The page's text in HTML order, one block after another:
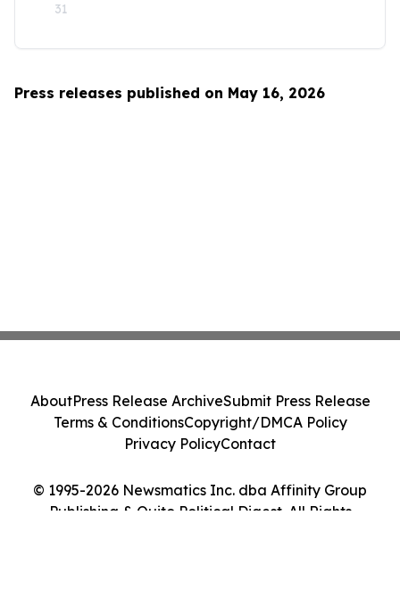
31
Press releases published on May 16, 2026
© 1995-2026 Newsmatics Inc. dba Affinity Group
Publishing & Quito Political Digest. All Rights
AboutPress Release ArchiveSubmit Press Release
Terms & ConditionsCopyright/DMCA Policy
Privacy PolicyContact